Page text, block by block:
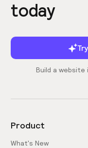
today
Build a website
Product
What's New